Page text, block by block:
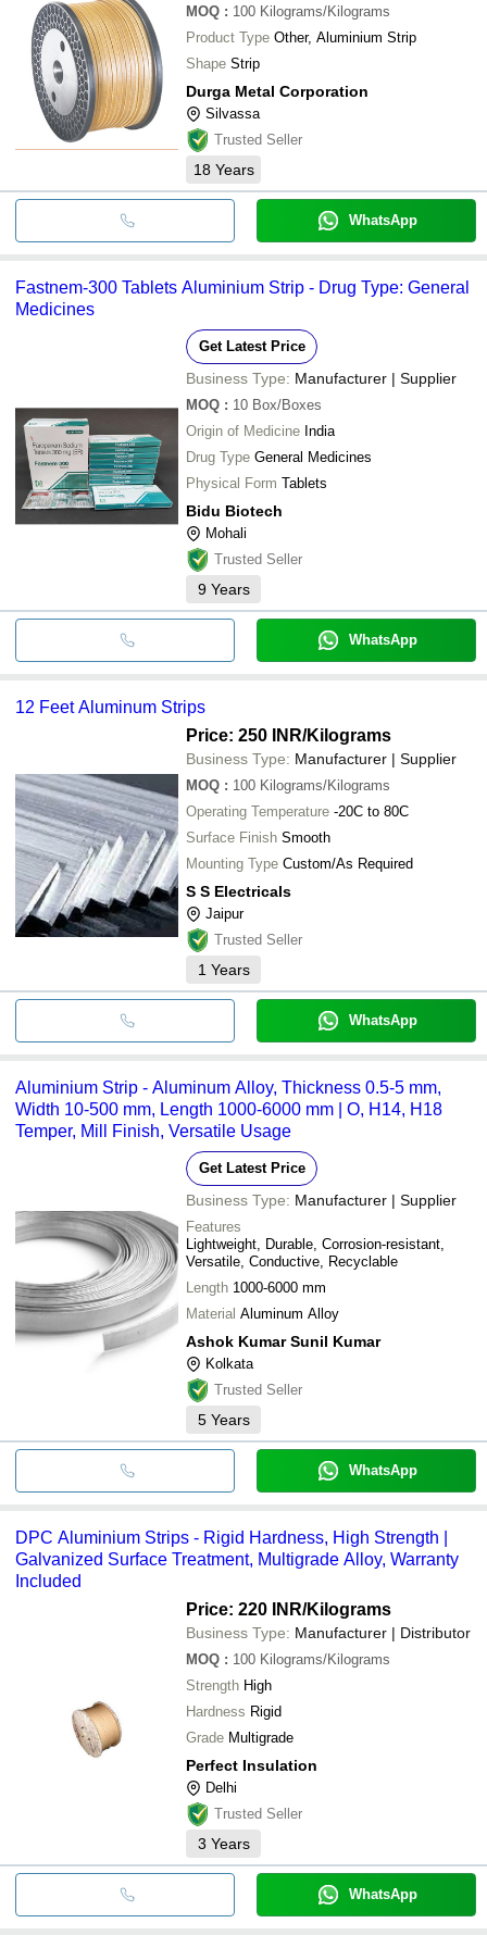
MOQ : 100 Kilograms/Kilograms
Product Type Other, Aluminium Strip
Shape Strip
Durga Metal Corporation
Silvassa
Trusted Seller
18 Years
WhatsApp
Fastnem-300 Tablets Aluminium Strip - Drug Type: General
Medicines
Get Latest Price
Business Type: Manufacturer | Supplier
MOQ : 10 Box/Boxes
Origin of Medicine India
Drug Type General Medicines
Physical Form Tablets
Bidu Biotech
Mohali
Trusted Seller
9 Years
WhatsApp
12 Feet Aluminum Strips
Price: 250 INR/Kilograms
Business Type: Manufacturer | Supplier
MOQ : 100 Kilograms/Kilograms
Operating Temperature -20C to 80C
Surface Finish Smooth
Mounting Type Custom/As Required
S S Electricals
Jaipur
Trusted Seller
1 Years
WhatsApp
Aluminium Strip - Aluminum Alloy, Thickness 0.5-5 mm,
Width 10-500 mm, Length 1000-6000 mm | O, H14, H18
Temper, Mill Finish, Versatile Usage
Get Latest Price
Business Type: Manufacturer | Supplier
Features
Lightweight, Durable, Corrosion-resistant,
Versatile, Conductive, Recyclable
Length 1000-6000 mm
Material Aluminum Alloy
Ashok Kumar Sunil Kumar
Kolkata
Trusted Seller
5 Years
WhatsApp
DPC Aluminium Strips - Rigid Hardness, High Strength |
Galvanized Surface Treatment, Multigrade Alloy, Warranty
Included
Price: 220 INR/Kilograms
Business Type: Manufacturer | Distributor
MOQ : 100 Kilograms/Kilograms
Strength High
Hardness Rigid
Grade Multigrade
Perfect Insulation
Delhi
Trusted Seller
3 Years
WhatsApp